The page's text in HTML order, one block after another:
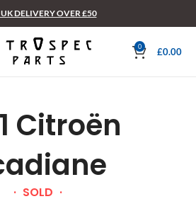
UK DELIVERY OVER £50
0 £0.00
Citroën
SOLD